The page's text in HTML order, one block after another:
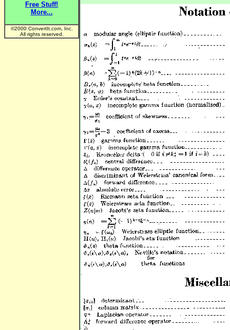
Free Stuff!
More...
©2000 ConvertIt.com, Inc.
All rights reserved.